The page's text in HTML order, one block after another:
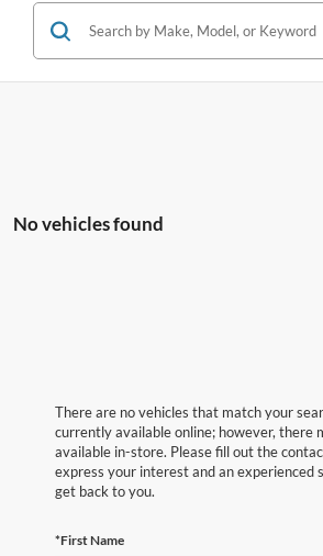
No vehicles found
There are no vehicles that match your
currently available online; however, there
available in-store. Please fill out the
express your interest and an experienced
get back to you.
*First Name